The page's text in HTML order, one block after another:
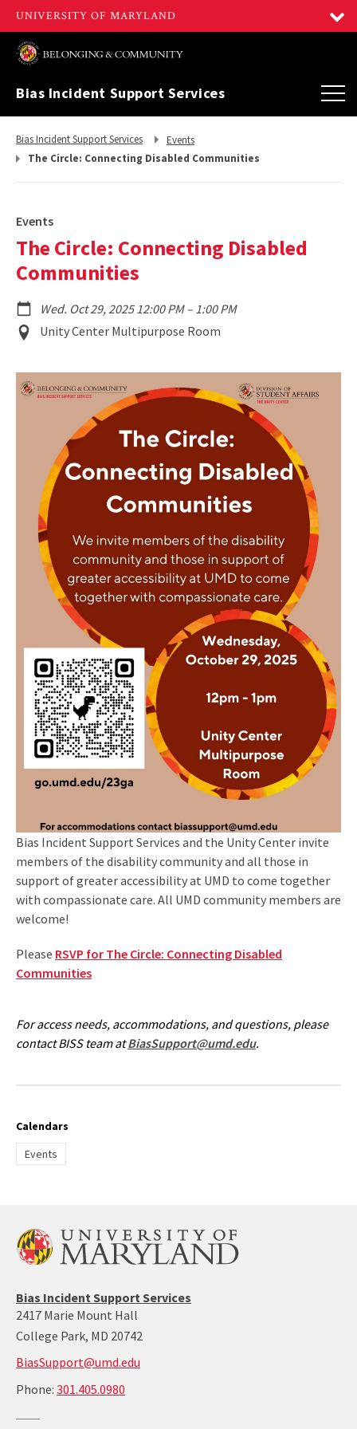
Bias Incident Support Services
Return
Bias Incident Support Services
Return
Events
The Circle: Connecting Disabled Communities
Events
The Circle: Connecting Disabled
Communities
Wed. Oct 29, 2025 12:00 PM– to
1:00 PM
Event
Location
Unity Center Multipurpose Room
Bias Incident Support Services and the Unity Center invite
members of the disability community and all those in
support of greater accessibility at UMD to come together
with compassionate care. All UMD community members are
welcome!
Please RSVP for The Circle: Connecting Disabled
Communities
For access needs, accommodations, and questions, please
contact BISS team atBiasSupport@umd.edu.
Calendars
Events
Bias Incident Support Services
2417 Marie Mount Hall
College Park, MD 20742
BiasSupport@umd.edu
Phone: 301.405.0980